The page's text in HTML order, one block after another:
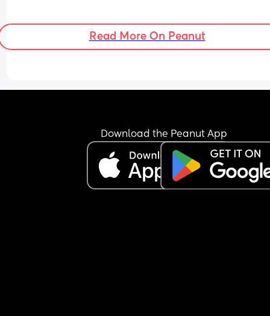
Read More On Peanut
Download the Peanut App